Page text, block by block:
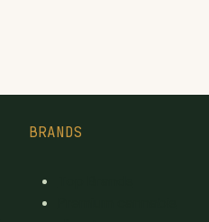
BRANDS